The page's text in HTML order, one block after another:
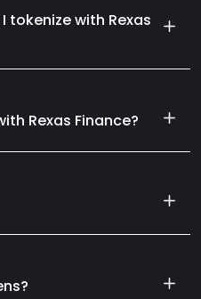
tokenize with Rexas
Rexas Finance?